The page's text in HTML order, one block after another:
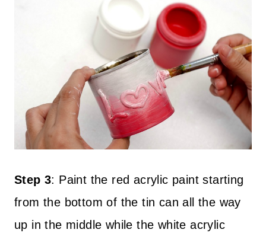
Step 3: Paint the red acrylic paint starting
from the bottom of the tin can all the way
up in the middle while the white acrylic